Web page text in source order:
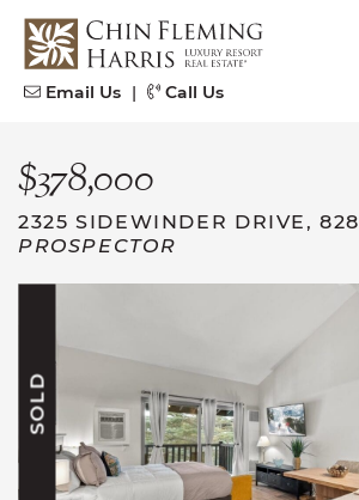
Skip to content
CFH
Email Us | Call Us
$378,000
2325 SIDEWINDER DRIVE, 828
PROSPECTOR
SOLD